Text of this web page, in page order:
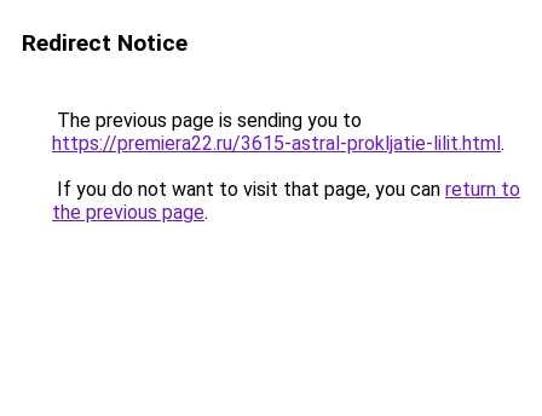
Redirect Notice
The previous page is sending you to
https://premiera22.ru/3615-astral-prokljatie-lilit.html.
If you do not want to visit that page, you can return to
the previous page.